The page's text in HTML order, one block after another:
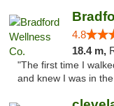
4.8
18.4 m,
"The first time I
and knew I was in